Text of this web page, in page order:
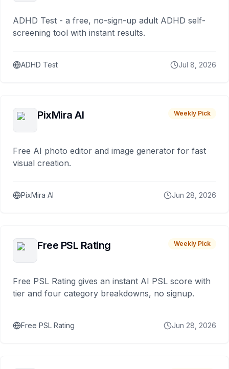
ADHD Test - a free, no-sign-up adult ADHD self-
screening tool with instant results.
ADHD Test Jul 8, 2026
PixMira AI Weekly Pick
Free AI photo editor and image generator for fast
visual creation.
PixMira AI Jun 28, 2026
Free PSL Rating Weekly Pick
Free PSL Rating gives an instant AI PSL score with
tier and four category breakdowns, no signup.
Free PSL Rating Jun 28, 2026